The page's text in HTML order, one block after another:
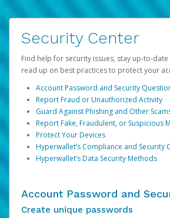
Security Center
Find help for security issues, stay up-to-
read up on best practices to protect your
Account Password and Security
Report Fraud or Unauthorized Activity
Guard Against Phishing and Other
Report Fake, Fraudulent, or Suspicious
Protect Your Devices
Hyperwallet’s Compliance and Security
Hyperwallet’s Data Security Methods
Account Password and
Create unique passwords